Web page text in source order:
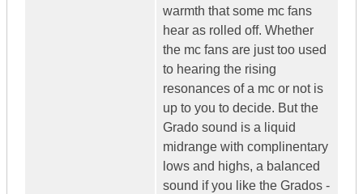
warmth that some mc fans
hear as rolled off. Whether
the mc fans are just too used
to hearing the rising
resonances of a mc or not is
up to you to decide. But the
Grado sound is a liquid
midrange with complinentary
lows and highs, a balanced
sound if you like the Grados -